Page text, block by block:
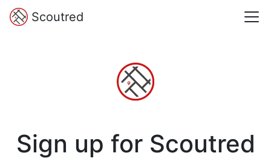
Scoutred
Sign up for Scoutred